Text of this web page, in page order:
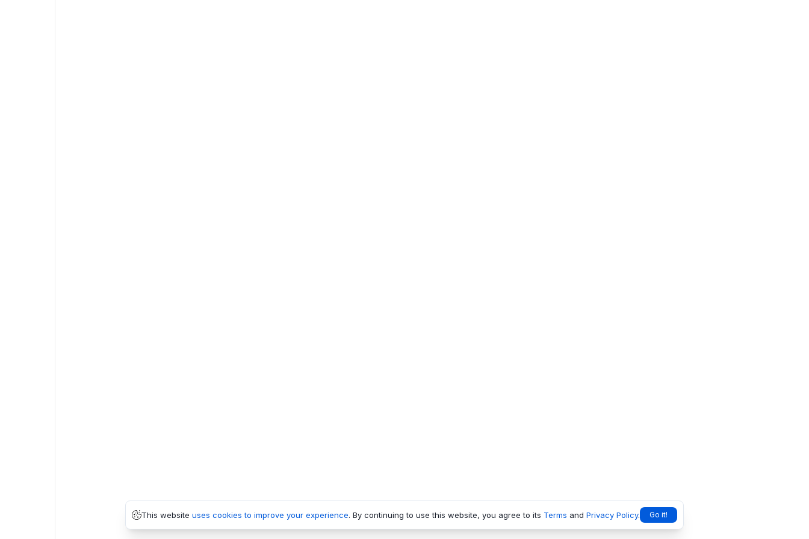
This website uses cookies to improve your experience. By continuing to use this website, you agree to its Terms and Privacy Policy. Go it!